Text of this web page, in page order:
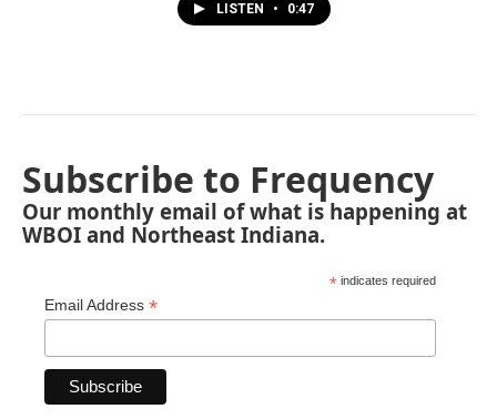
LISTEN • 0:47
Subscribe to Frequency
Our monthly email of what is happening at
WBOI and Northeast Indiana.
* indicates required
Email Address *